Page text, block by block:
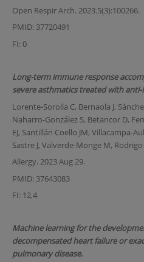
Open Respir Arch. 2023.5(3):100266.
PMID: 37720491
FI: 0
Long-term immune response
severe asthmatics treated with anti-
Lorente-Sorolla C, Bernaola J,
Naharro-González S, Betancor D,
EJ, Santillán Coello JM, Villacampa-
Sastre J, Valverde-Monge M,
Allergy. 2023 Aug 29.
PMID: 37643083
FI: 12,4
Machine learning for the
decompensated heart failure or
pulmonary disease.